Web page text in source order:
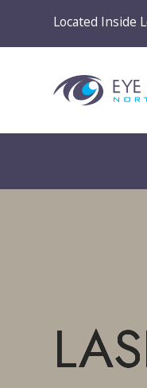
Located Inside